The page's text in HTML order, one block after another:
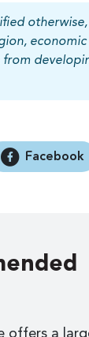
Facebook
offers a